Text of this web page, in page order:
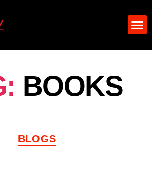
BOOKS
BLOGS